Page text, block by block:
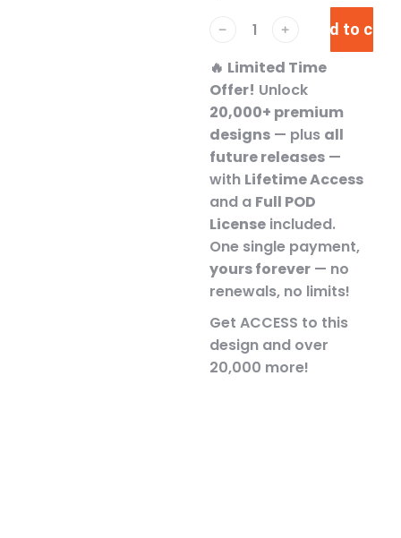
﹣ ﹢ Add to cart
🔥 Limited Time
Offer! Unlock
20,000+ premium
designs — plus all
future releases —
with Lifetime Access
and a Full POD
License included.
One single payment,
yours forever — no
renewals, no limits!
Get ACCESS to this
design and over
20,000 more!